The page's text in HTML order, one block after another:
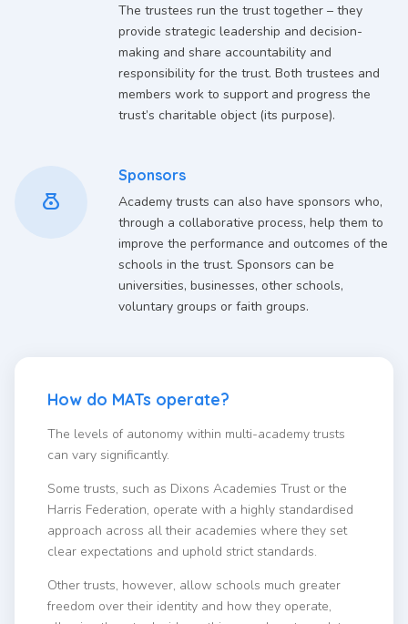
The trustees run the trust together – they
provide strategic leadership and decision-
making and share accountability and
responsibility for the trust. Both trustees and
members work to support and progress the
trust’s charitable object (its purpose).
money_bag
Sponsors
Academy trusts can also have sponsors who,
through a collaborative process, help them to
improve the performance and outcomes of the
schools in the trust. Sponsors can be
universities, businesses, other schools,
voluntary groups or faith groups.
How do MATs operate?
The levels of autonomy within multi-academy trusts
can vary significantly.
Some trusts, such as Dixons Academies Trust or the
Harris Federation, operate with a highly standardised
approach across all their academies where they set
clear expectations and uphold strict standards.
Other trusts, however, allow schools much greater
freedom over their identity and how they operate,